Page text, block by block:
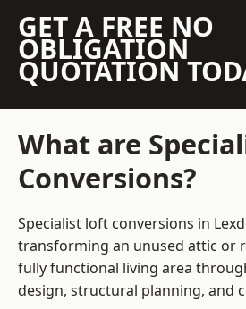
GET A FREE NO
OBLIGATION
QUOTATION
What are
Conversions?
Specialist loft conversions in
transforming an unused attic or
fully functional living area
design, structural planning, and